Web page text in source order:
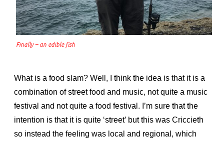
Finally – an edible fish
What is a food slam? Well, I think the idea is that it is a
combination of street food and music, not quite a music
festival and not quite a food festival. I’m sure that the
intention is that it is quite ‘street’ but this was Criccieth
so instead the feeling was local and regional, which